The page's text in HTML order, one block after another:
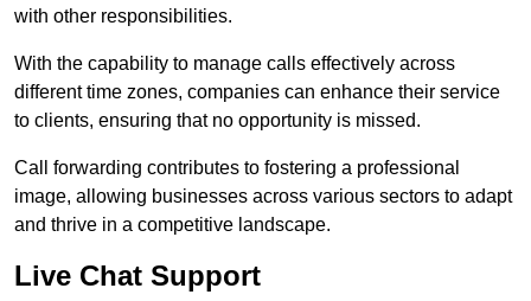
with other responsibilities.
With the capability to manage calls effectively across
different time zones, companies can enhance their service
to clients, ensuring that no opportunity is missed.
Call forwarding contributes to fostering a professional
image, allowing businesses across various sectors to adapt
and thrive in a competitive landscape.
Live Chat Support